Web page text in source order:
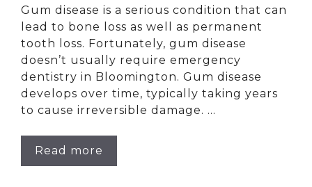
Gum disease is a serious condition that can
lead to bone loss as well as permanent
tooth loss. Fortunately, gum disease
doesn’t usually require emergency
dentistry in Bloomington. Gum disease
develops over time, typically taking years
to cause irreversible damage. …
Read more